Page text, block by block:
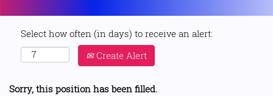
Select how often (in days) to receive an alert:
Create Alert
Sorry, this position has been filled.